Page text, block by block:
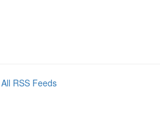
All RSS Feeds